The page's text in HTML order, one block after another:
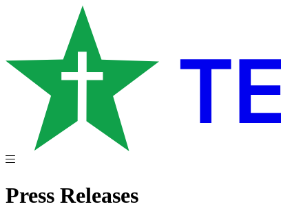
Press Releases